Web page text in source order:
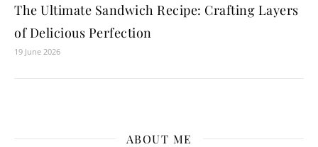
The Ultimate Sandwich Recipe: Crafting Layers
of Delicious Perfection
19 June 2026
ABOUT ME